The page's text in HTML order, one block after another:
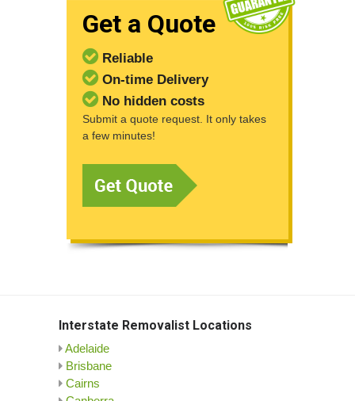
Get a Quote
Reliable
On-time Delivery
No hidden costs
Submit a quote request. It only takes
a few minutes!
Interstate Removalist Locations
Adelaide
Brisbane
Cairns